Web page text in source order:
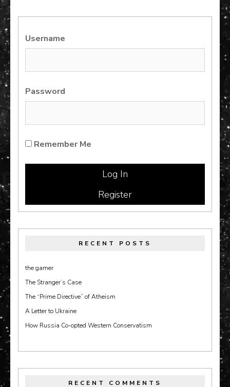
Username
Password
Remember Me
Register
RECENT POSTS
the gamer
The Stranger’s Case
The “Prime Directive” of Atheism
A Letter to Ukraine
How Russia Co-opted Western Conservatism
RECENT COMMENTS